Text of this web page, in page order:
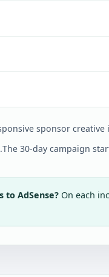
sponsor
The 30-day campaign
to AdSense? On each